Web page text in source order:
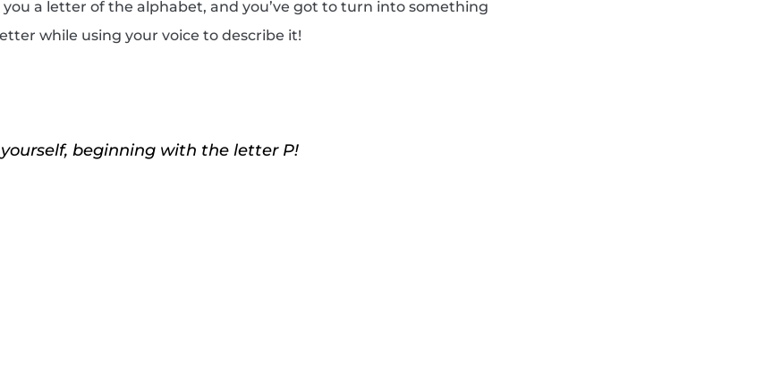
a letter of the alphabet, and you’ve got to turn into something
while using your voice to describe it!
beginning with the letter P!